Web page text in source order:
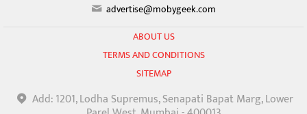
advertise@mobygeek.com
ABOUT US
TERMS AND CONDITIONS
SITEMAP
Add: 1201, Lodha Supremus, Senapati Bapat Marg, Lower